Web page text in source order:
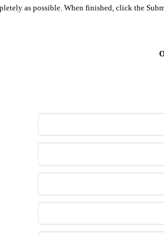
as possible. When finished, click the